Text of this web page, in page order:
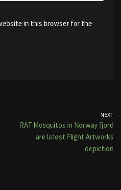
in this browser for the
NEXT
RAF Mosquitos in Norway fjord
are latest Flight Artworks
depiction